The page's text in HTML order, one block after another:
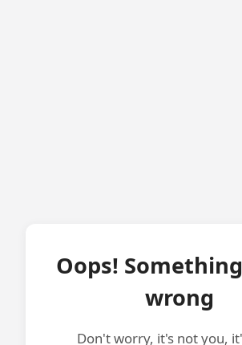
Oops!
wrong
Don't worry, it's not you,